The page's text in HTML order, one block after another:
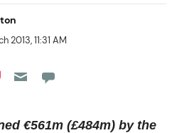
2013, 11:31 AM
Reddit
on Flipboard
on Pocket
€561m (£484m) by the